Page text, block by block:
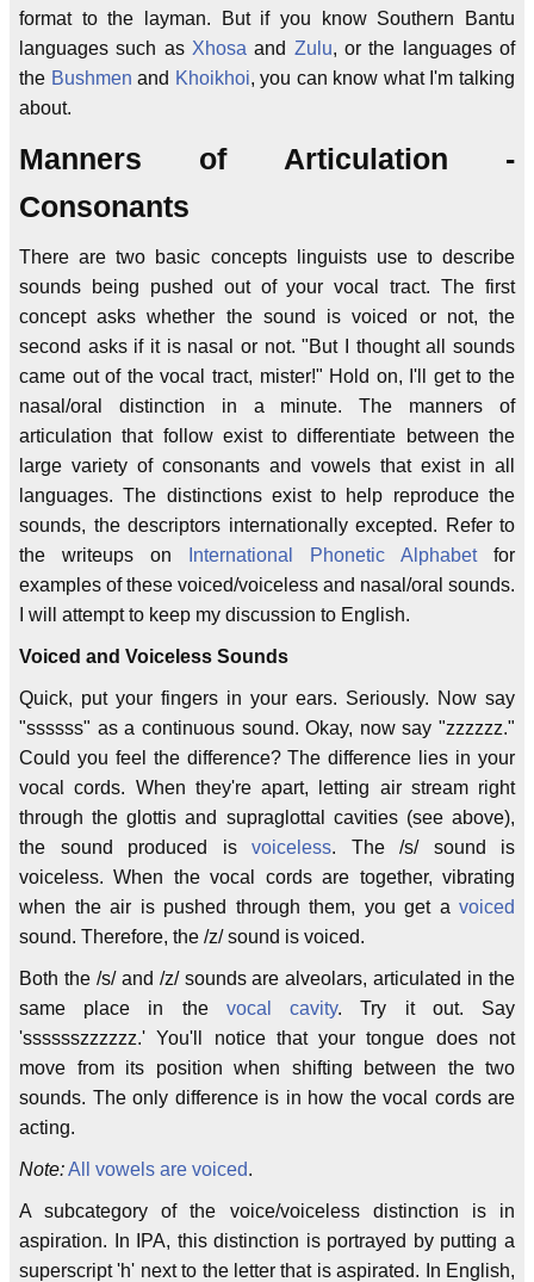
format to the layman. But if you know Southern Bantu
languages such as Xhosa and Zulu, or the languages of
the Bushmen and Khoikhoi, you can know what I'm talking
about.
Manners of Articulation -
Consonants
There are two basic concepts linguists use to describe
sounds being pushed out of your vocal tract. The first
concept asks whether the sound is voiced or not, the
second asks if it is nasal or not. "But I thought all sounds
came out of the vocal tract, mister!" Hold on, I'll get to the
nasal/oral distinction in a minute. The manners of
articulation that follow exist to differentiate between the
large variety of consonants and vowels that exist in all
languages. The distinctions exist to help reproduce the
sounds, the descriptors internationally excepted. Refer to
the writeups on
International Phonetic Alphabetfor
examples of these voiced/voiceless and nasal/oral sounds.
I will attempt to keep my discussion to English.
Voiced and Voiceless Sounds
Quick, put your fingers in your ears. Seriously. Now say
"ssssss" as a continuous sound. Okay, now say "zzzzzz."
Could you feel the difference? The difference lies in your
vocal cords. When they're apart, letting air stream right
through the glottis and supraglottal cavities (see above),
the sound produced is voiceless. The /s/ sound is
voiceless. When the vocal cords are together, vibrating
when the air is pushed through them, you get a voiced
sound. Therefore, the /z/ sound is voiced.
Both the /s/ and /z/ sounds are alveolars, articulated in the
same place in the vocal cavity. Try it out. Say
'sssssszzzzzz.' You'll notice that your tongue does not
move from its position when shifting between the two
sounds. The only difference is in how the vocal cords are
acting.
Note:All vowels are voiced.
A subcategory of the voice/voiceless distinction is in
aspiration. In IPA, this distinction is portrayed by putting a
superscript 'h' next to the letter that is aspirated. In English,